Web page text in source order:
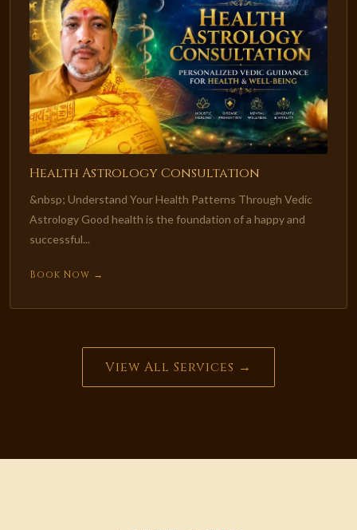
Health Astrology Consultation
&nbsp; Understand Your Health Patterns Through Vedic
Astrology Good health is the foundation of a happy and
successful...
Book Now →
View All Services →